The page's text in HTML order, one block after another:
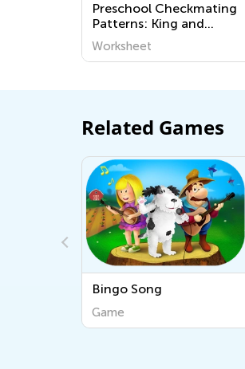
Preschool Checkmating
Patterns: King and
Queen Mate Worksheets
Worksheet
Related Games
Learn Short